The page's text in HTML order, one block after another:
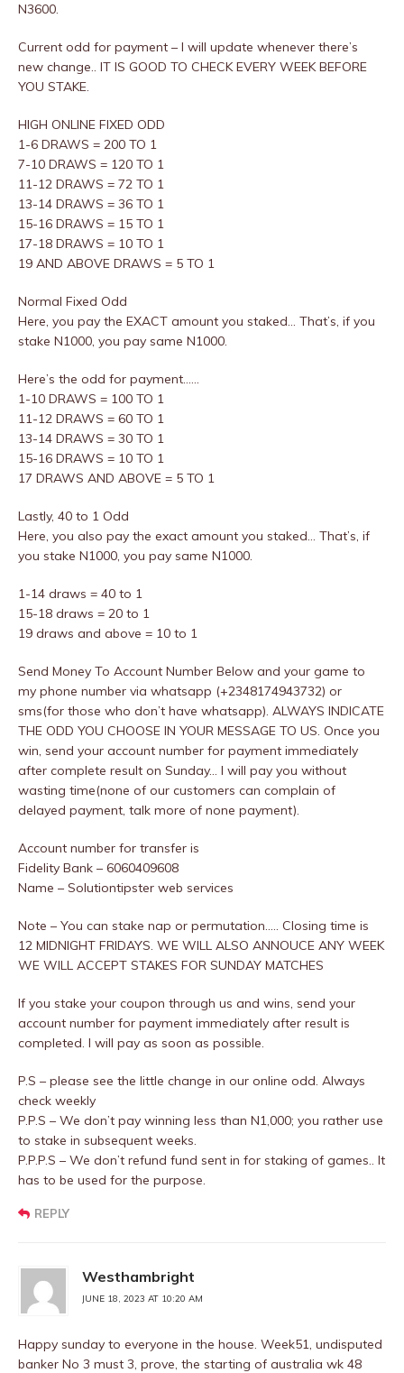
N3600.
Current odd for payment – I will update whenever there’s
new change.. IT IS GOOD TO CHECK EVERY WEEK BEFORE
YOU STAKE.
HIGH ONLINE FIXED ODD
1-6 DRAWS = 200 TO 1
7-10 DRAWS = 120 TO 1
11-12 DRAWS = 72 TO 1
13-14 DRAWS = 36 TO 1
15-16 DRAWS = 15 TO 1
17-18 DRAWS = 10 TO 1
19 AND ABOVE DRAWS = 5 TO 1
Normal Fixed Odd
Here, you pay the EXACT amount you staked… That’s, if you
stake N1000, you pay same N1000.
Here’s the odd for payment……
1-10 DRAWS = 100 TO 1
11-12 DRAWS = 60 TO 1
13-14 DRAWS = 30 TO 1
15-16 DRAWS = 10 TO 1
17 DRAWS AND ABOVE = 5 TO 1
Lastly, 40 to 1 Odd
Here, you also pay the exact amount you staked… That’s, if
you stake N1000, you pay same N1000.
1-14 draws = 40 to 1
15-18 draws = 20 to 1
19 draws and above = 10 to 1
Send Money To Account Number Below and your game to
my phone number via whatsapp (+2348174943732) or
sms(for those who don’t have whatsapp). ALWAYS INDICATE
THE ODD YOU CHOOSE IN YOUR MESSAGE TO US. Once you
win, send your account number for payment immediately
after complete result on Sunday… I will pay you without
wasting time(none of our customers can complain of
delayed payment, talk more of none payment).
Account number for transfer is
Fidelity Bank – 6060409608
Name – Solutiontipster web services
Note – You can stake nap or permutation..… Closing time is
12 MIDNIGHT FRIDAYS. WE WILL ALSO ANNOUCE ANY WEEK
WE WILL ACCEPT STAKES FOR SUNDAY MATCHES
If you stake your coupon through us and wins, send your
account number for payment immediately after result is
completed. I will pay as soon as possible.
P.S – please see the little change in our online odd. Always
check weekly
P.P.S – We don’t pay winning less than N1,000; you rather use
to stake in subsequent weeks.
P.P.P.S – We don’t refund fund sent in for staking of games.. It
has to be used for the purpose.
REPLY
Westhambright
JUNE 18, 2023 AT 10:20 AM
Happy sunday to everyone in the house. Week51, undisputed
banker No 3 must 3, prove, the starting of australia wk 48